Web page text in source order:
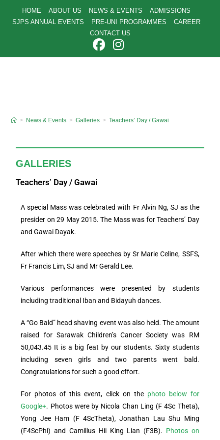
HOME ABOUT US NEWS & EVENTS
ADMISSIONS
SJPS ANNUAL EVENTS
PRE-UNI PROGRAMMES
CAREER
CONTACT US
> News & Events > Galleries > Teachers’ Day / Gawai
GALLERIES
Teachers’ Day / Gawai
A special Mass was celebrated with Fr Alvin Ng, SJ as the
presider on 29 May 2015. The Mass was for Teachers’ Day
and Gawai Dayak.
After which there were speeches by Sr Marie Celine, SSFS,
Fr Francis Lim, SJ and Mr Gerald Lee.
Various performances were presented by students
including traditional Iban and Bidayuh dances.
A “Go Bald” head shaving event was also held. The amount
raised for Sarawak Children’s Cancer Society was RM
50,043.45 It is a big feat by our students. Sixty students
including seven girls and two parents went bald.
Congratulations for such a good effort.
For photos of this event, click on the photo below for
Google+. Photos were by Nicola Chan Ling (F 4Sc Theta),
Yong Jee Ham (F 4ScTheta),Jonathan Lau Shu Ming
(F4ScPhi) and Camillus Hii King Lian (F3B). Photos on